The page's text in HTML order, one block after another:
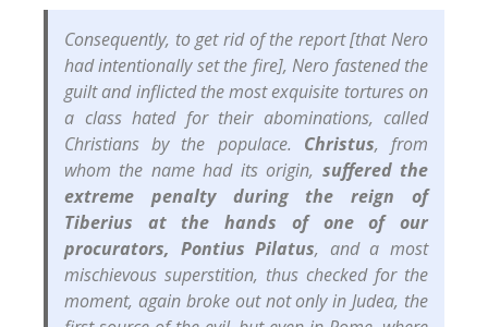
Consequently, to get rid of the report [that Nero
had intentionally set the fire], Nero fastened the
guilt and inflicted the most exquisite tortures on
a class hated for their abominations, called
Christians by the populace. Christus, from
whom the name had its origin, suffered the
extreme penalty during the reign of
Tiberius at the hands of one of our
procurators, Pontius Pilatus, and a most
mischievous superstition, thus checked for the
moment, again broke out not only in Judea, the